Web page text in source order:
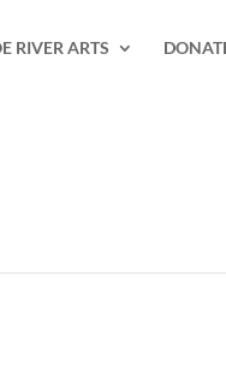
RIVER ARTS